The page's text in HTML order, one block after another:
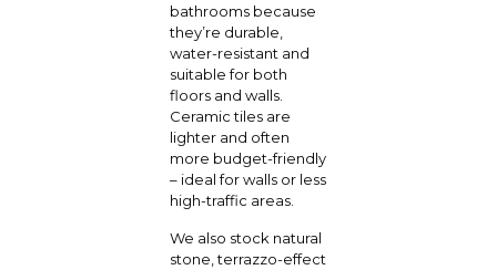
bathrooms because
they’re durable,
water-resistant and
suitable for both
floors and walls.
Ceramic tiles are
lighter and often
more budget-friendly
– ideal for walls or less
high-traffic areas.
We also stock natural
stone, terrazzo-effect